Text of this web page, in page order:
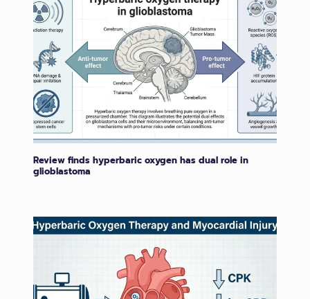
Review finds hyperbaric oxygen has dual role in
glioblastoma